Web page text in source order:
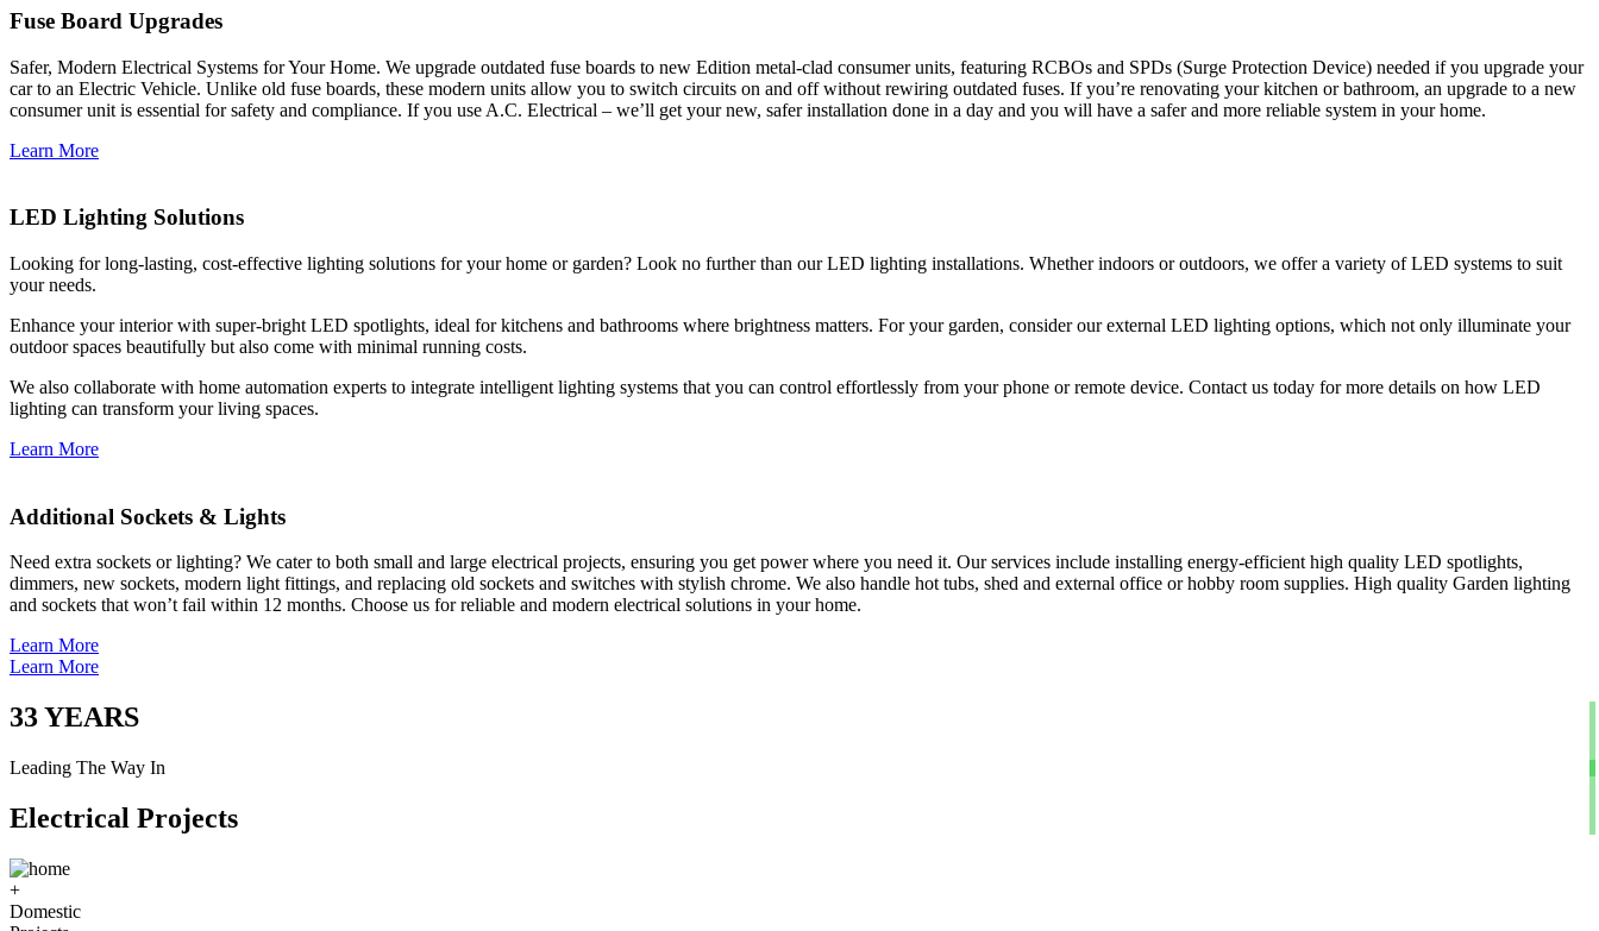
Fuse Board Upgrades
Safer, Modern Electrical Systems for Your Home. We upgrade outdated fuse boards to new Edition metal-clad consumer units, featuring RCBOs and SPDs (Surge Protection Device) needed if you upgrade your
car to an Electric Vehicle. Unlike old fuse boards, these modern units allow you to switch circuits on and off without rewiring outdated fuses. If you’re renovating your kitchen or bathroom, an upgrade to a new
consumer unit is essential for safety and compliance. If you use A.C. Electrical – we’ll get your new, safer installation done in a day and you will have a safer and more reliable system in your home.
Learn More
LED Lighting Solutions
Looking for long-lasting, cost-effective lighting solutions for your home or garden? Look no further than our LED lighting installations. Whether indoors or outdoors, we offer a variety of LED systems to suit
your needs.
Enhance your interior with super-bright LED spotlights, ideal for kitchens and bathrooms where brightness matters. For your garden, consider our external LED lighting options, which not only illuminate your
outdoor spaces beautifully but also come with minimal running costs.
We also collaborate with home automation experts to integrate intelligent lighting systems that you can control effortlessly from your phone or remote device. Contact us today for more details on how LED
lighting can transform your living spaces.
Learn More
Additional Sockets & Lights
Need extra sockets or lighting? We cater to both small and large electrical projects, ensuring you get power where you need it. Our services include installing energy-efficient high quality LED spotlights,
dimmers, new sockets, modern light fittings, and replacing old sockets and switches with stylish chrome. We also handle hot tubs, shed and external office or hobby room supplies. High quality Garden lighting
and sockets that won’t fail within 12 months. Choose us for reliable and modern electrical solutions in your home.
Learn More
Learn More
33YEARS
Leading The Way In
Electrical Projects
+
Domestic